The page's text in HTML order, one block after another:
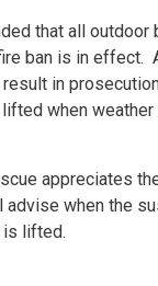
that all outdoor
ban is in effect.
in
when
appreciates
advise when the
is lifted.